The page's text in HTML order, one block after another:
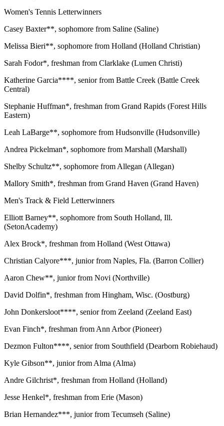
Women's Tennis Letterwinners
Casey Baxter**, sophomore from Saline (Saline)
Melissa Bieri**, sophomore from Holland (Holland Christian)
Sarah Fodor*, freshman from Clarklake (Lumen Christi)
Katherine Garcia****, senior from Battle Creek (Battle Creek
Central)
Stephanie Huffman*, freshman from Grand Rapids (Forest Hills
Eastern)
Leah LaBarge**, sophomore from Hudsonville (Hudsonville)
Andrea Pickelman*, sophomore from Marshall (Marshall)
Shelby Schultz**, sophomore from Allegan (Allegan)
Mallory Smith*, freshman from Grand Haven (Grand Haven)
Men's Track & Field Letterwinners
Elliott Barney**, sophomore from South Holland, Ill.
(SetonAcademy)
Alex Brock*, freshman from Holland (West Ottawa)
Christian Calyore***, junior from Naples, Fla. (Barron Collier)
Aaron Chew**, junior from Novi (Northville)
David Dolfin*, freshman from Hingham, Wisc. (Oostburg)
John Donkersloot****, senior from Zeeland (Zeeland East)
Evan Finch*, freshman from Ann Arbor (Pioneer)
Dezmon Fulton****, senior from Southfield (Dearborn Robiehaud)
Kyle Gibson**, junior from Alma (Alma)
Andre Gilchrist*, freshman from Holland (Holland)
Jesse Henkel*, freshman from Erie (Mason)
Brian Hernandez***, junior from Tecumseh (Saline)